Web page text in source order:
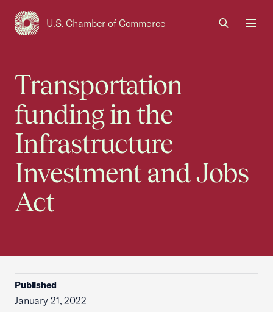
U.S. Chamber of Commerce
USCC Homepage
Transportation
funding in the
Infrastructure
Investment and Jobs
Act
Published
January 21, 2022